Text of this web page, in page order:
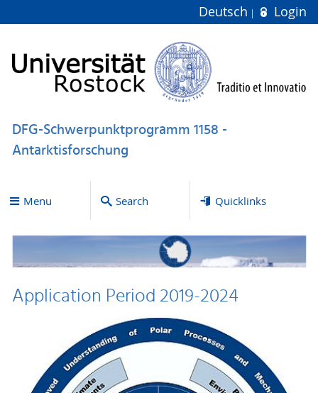
Deutsch Login
DFG-Schwerpunktprogramm 1158 -
Antarktisforschung
Menu Search Quicklinks
Application Period 2019-2024